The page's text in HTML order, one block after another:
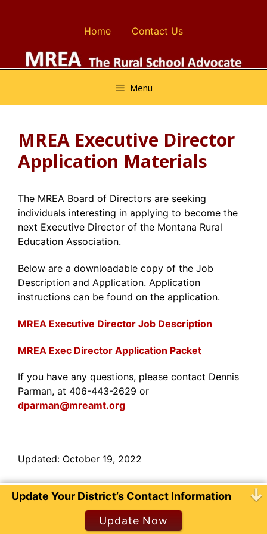
Home Contact Us
Menu
MREA Executive Director
Application Materials
The MREA Board of Directors are seeking
individuals interesting in applying to become the
next Executive Director of the Montana Rural
Education Association.
Below are a downloadable copy of the Job
Description and Application. Application
instructions can be found on the application.
MREA Executive Director Job Description
MREA Exec Director Application Packet
If you have any questions, please contact Dennis
Parman, at 406-443-2629 or
dparman@mreamt.org
Updated: October 19, 2022
Website hosted by
Tempest Technologies, LLC
Update Your District’s Contact Information
Update Now